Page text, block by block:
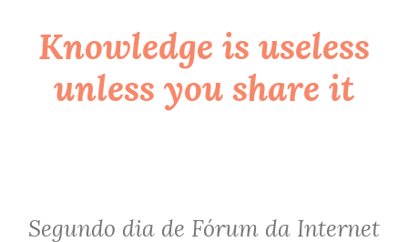
Skip
content
Knowledge is useless
unless you share it
Segundo dia de Fórum da Internet